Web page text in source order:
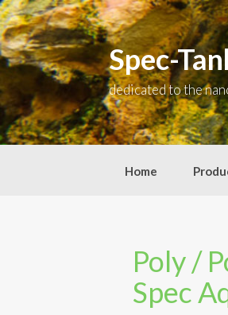
Skip
to
content
Spec-
dedicated to the
Home
Poly /
Spec